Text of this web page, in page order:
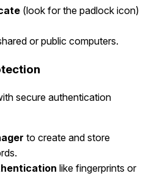
(look for the padlock icon)
or public computers.
secure authentication
to create and store
like fingerprints or